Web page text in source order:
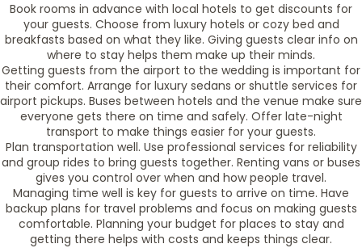
Book rooms in advance with local hotels to get discounts for
your guests. Choose from luxury hotels or cozy bed and
breakfasts based on what they like. Giving guests clear info on
where to stay helps them make up their minds.
Getting guests from the airport to the wedding is important for
their comfort. Arrange for luxury sedans or shuttle services for
airport pickups. Buses between hotels and the venue make sure
everyone gets there on time and safely. Offer late-night
transport to make things easier for your guests.
Plan transportation well. Use professional services for reliability
and group rides to bring guests together. Renting vans or buses
gives you control over when and how people travel.
Managing time well is key for guests to arrive on time. Have
backup plans for travel problems and focus on making guests
comfortable. Planning your budget for places to stay and
getting there helps with costs and keeps things clear.